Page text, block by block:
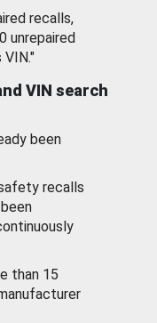
recalls,
unrepaired
VIN search
been
recalls
than 15